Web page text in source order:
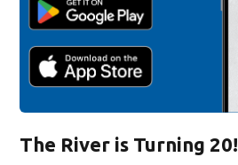
The River is Turning 20!